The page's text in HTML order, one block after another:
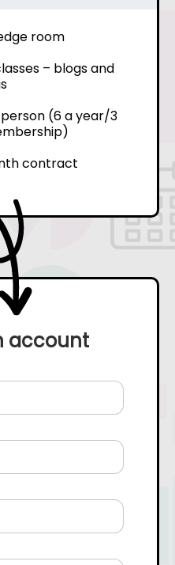
room
– blogs and
(6 a year/3
contract
account